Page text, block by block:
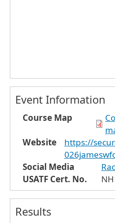
Event Information
Course Map
Website
https://
Social Media
USATF Cert. No.
Results